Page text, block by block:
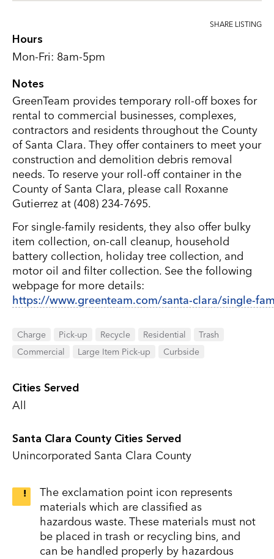
SHARE LISTING
Hours
Mon-Fri: 8am-5pm
Notes
GreenTeam provides temporary roll-off boxes for
rental to commercial businesses, complexes,
contractors and residents throughout the County
of Santa Clara. They offer containers to meet your
construction and demolition debris removal
needs. To reserve your roll-off container in the
County of Santa Clara, please call Roxanne
Gutierrez at (408) 234-7695.
For single-family residents, they also offer bulky
item collection, on-call cleanup, household
battery collection, holiday tree collection, and
motor oil and filter collection. See the following
webpage for more details:
https://www.greenteam.com/santa-clara/single-
Charge Pick-up Recycle Residential
Trash
Commercial
Large Item Pick-up Curbside
Cities Served
All
Santa Clara County Cities Served
Unincorporated Santa Clara County
The exclamation point icon represents
materials which are classified as
hazardous waste. These materials must not
be placed in trash or recycling bins, and
can be handled properly by hazardous